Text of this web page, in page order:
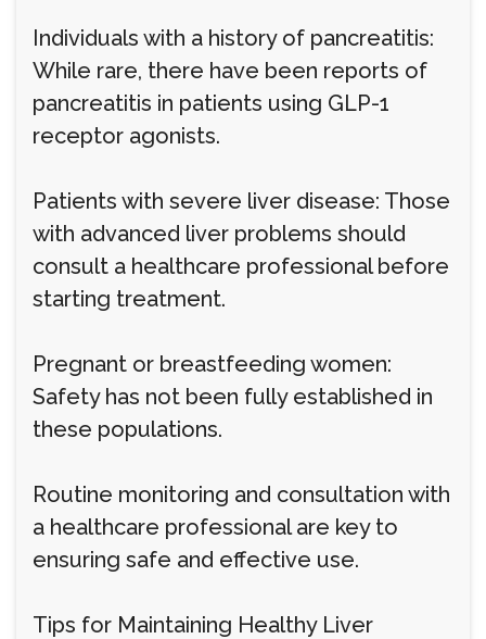
Individuals with a history of pancreatitis:
While rare, there have been reports of
pancreatitis in patients using GLP-1
receptor agonists.
Patients with severe liver disease: Those
with advanced liver problems should
consult a healthcare professional before
starting treatment.
Pregnant or breastfeeding women:
Safety has not been fully established in
these populations.
Routine monitoring and consultation with
a healthcare professional are key to
ensuring safe and effective use.
Tips for Maintaining Healthy Liver